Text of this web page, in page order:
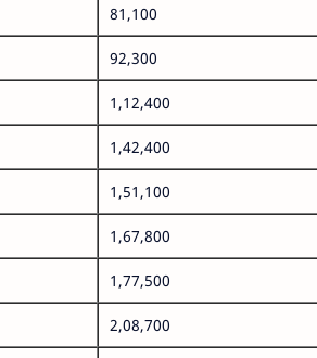
81,100
92,300
1,12,400
1,42,400
1,51,100
1,67,800
1,77,500
2,08,700